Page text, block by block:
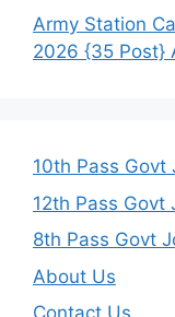
Army Station
2026 {35 Post}
10th Pass Govt
12th Pass Govt
8th Pass Govt
About Us